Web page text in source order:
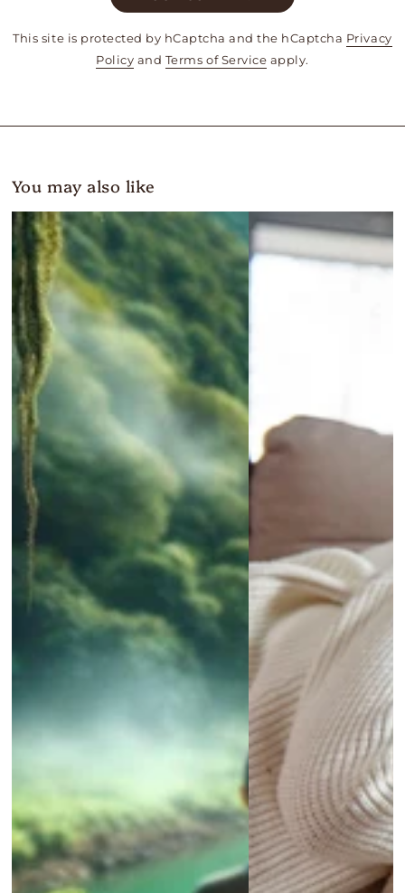
This site is protected by hCaptcha and the hCaptcha Privacy
Policy and Terms of Service apply.
You may also like